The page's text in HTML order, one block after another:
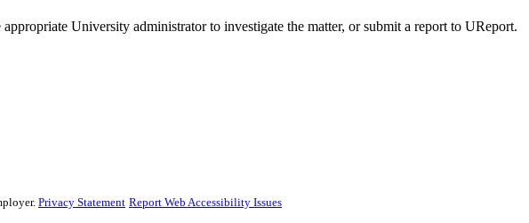
University administrator to investigate the matter, or submit a report to UReport.
Privacy Statement Report Web Accessibility Issues